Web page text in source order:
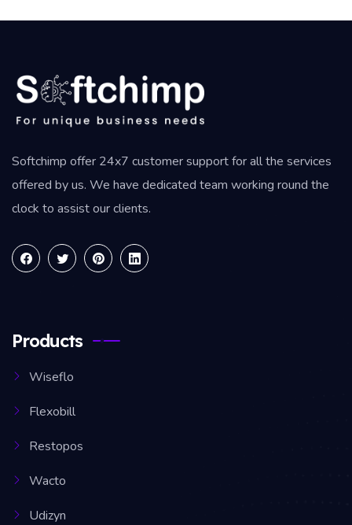
Softchimp offer 24x7 customer support for all the services
offered by us. We have dedicated team working round the
clock to assist our clients.
Products
Wiseflo
Flexobill
Restopos
Wacto
Udizyn